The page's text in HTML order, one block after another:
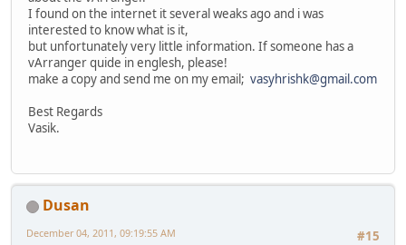
I found on the internet it several weaks ago and i was
interested to know what is it,
but unfortunately very little information. If someone has a
vArranger quide in englesh, please!
make a copy and send me on my email; vasyhrishk@gmail.com
Best Regards
Vasik.
Dusan
#15
December 04, 2011, 09:19:55 AM